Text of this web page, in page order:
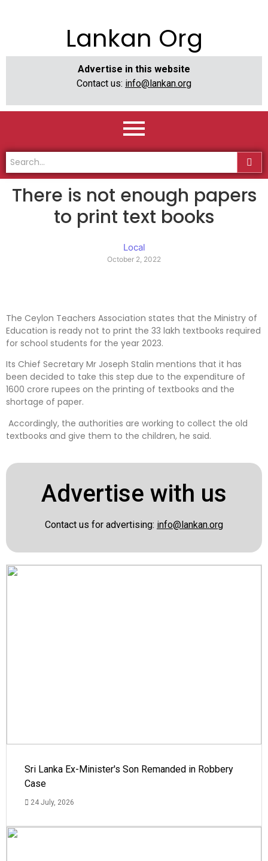
Lankan Org
Advertise in this website
Contact us: info@lankan.org
There is not enough papers
to print text books
Local
October 2, 2022
The Ceylon Teachers Association states that the Ministry of
Education is ready not to print the 33 lakh textbooks required
for school students for the year 2023.
Its Chief Secretary Mr Joseph Stalin mentions that it has
been decided to take this step due to the expenditure of
1600 crore rupees on the printing of textbooks and the
shortage of paper.
Accordingly, the authorities are working to collect the old
textbooks and give them to the children, he said.
Advertise with us
Contact us for advertising: info@lankan.org
Sri Lanka Ex-Minister's Son Remanded in Robbery
Case
24 July, 2026